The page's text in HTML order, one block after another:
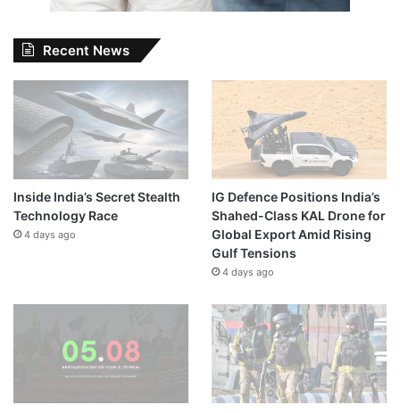
Recent News
Inside India’s Secret Stealth
Technology Race
4 days ago
IG Defence Positions India’s
Shahed-Class KAL Drone for
Global Export Amid Rising
Gulf Tensions
4 days ago